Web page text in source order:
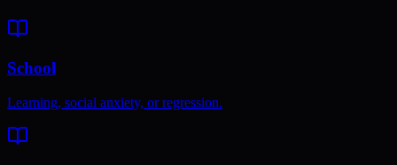
School
Learning, social anxiety, or regression.